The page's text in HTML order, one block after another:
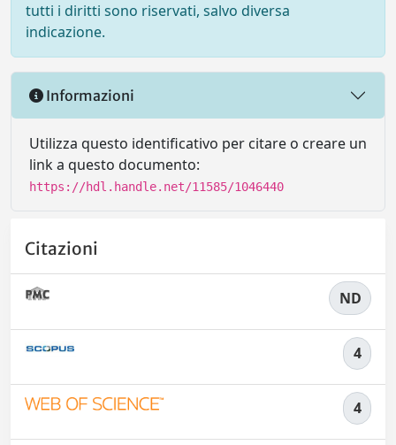
tutti i diritti sono riservati, salvo diversa
indicazione.
Informazioni
Utilizza questo identificativo per citare o creare un
link a questo documento:
https://hdl.handle.net/11585/1046440
Citazioni
ND
4
4